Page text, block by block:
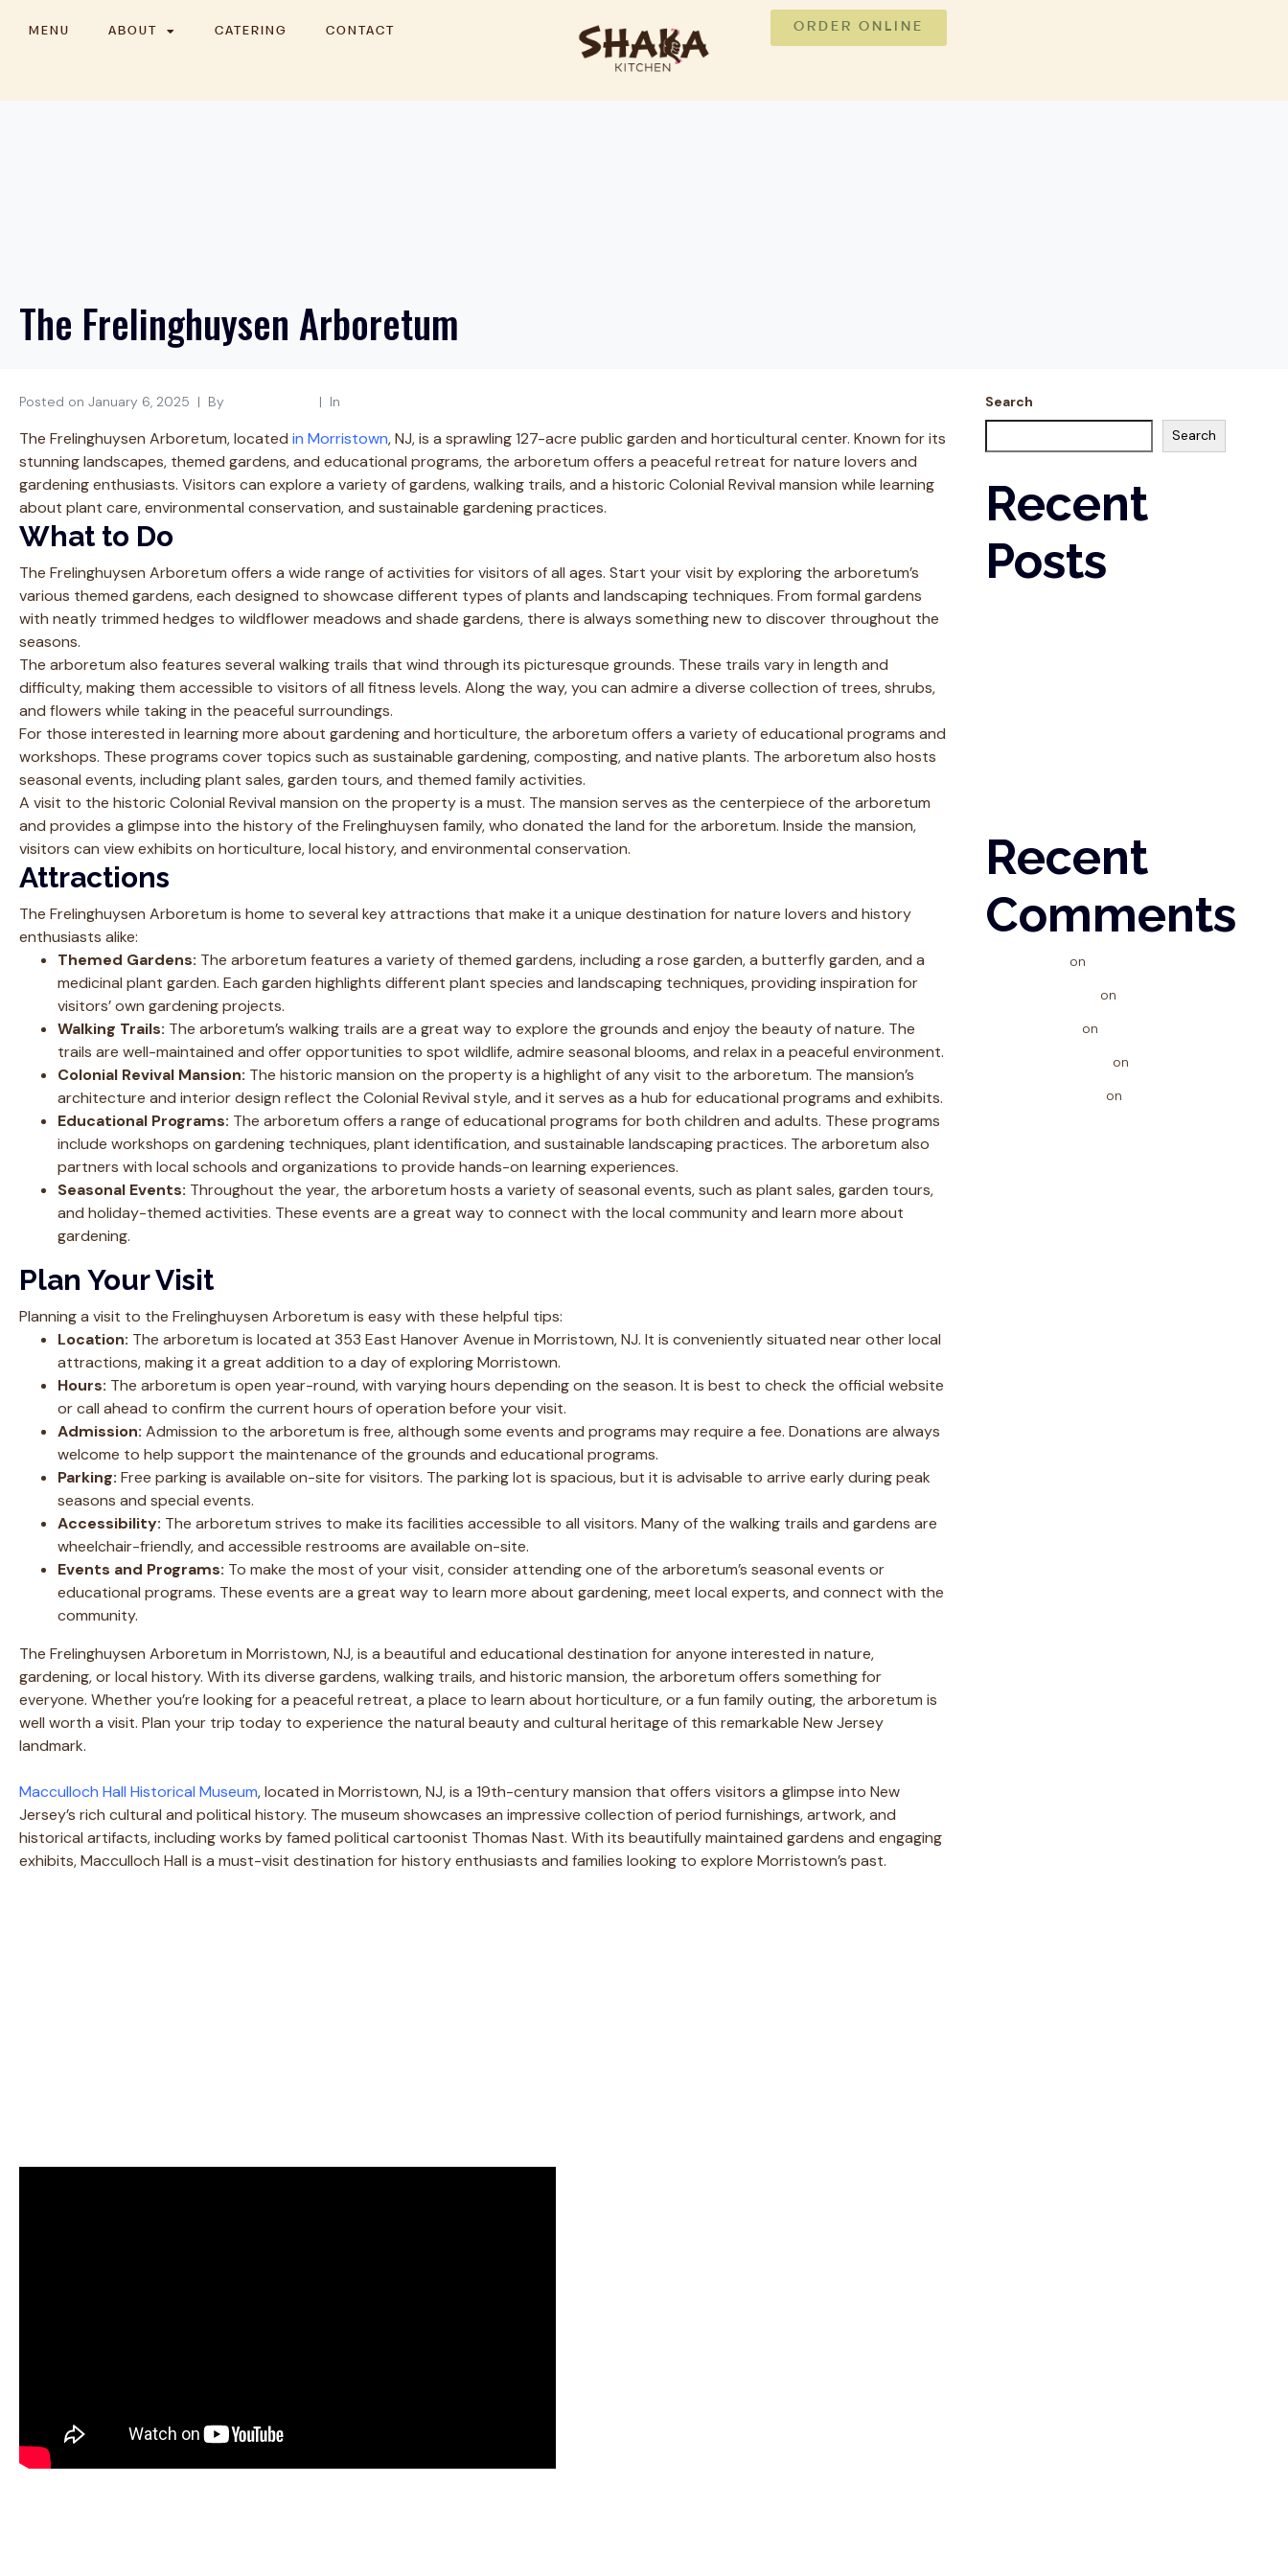
MENU ABOUT CATERING CONTACT ORDER ONLINE
The Frelinghuysen Arboretum
Posted on January 6, 2025 By In
The Frelinghuysen Arboretum, located in Morristown, NJ, is a sprawling 127-acre public garden and horticultural center. Known for its
stunning landscapes, themed gardens, and educational programs, the arboretum offers a peaceful retreat for nature lovers and
gardening enthusiasts. Visitors can explore a variety of gardens, walking trails, and a historic Colonial Revival mansion while learning
about plant care, environmental conservation, and sustainable gardening practices.
What to Do
The Frelinghuysen Arboretum offers a wide range of activities for visitors of all ages. Start your visit by exploring the arboretum’s
various themed gardens, each designed to showcase different types of plants and landscaping techniques. From formal gardens
with neatly trimmed hedges to wildflower meadows and shade gardens, there is always something new to discover throughout the
seasons.
The arboretum also features several walking trails that wind through its picturesque grounds. These trails vary in length and
difficulty, making them accessible to visitors of all fitness levels. Along the way, you can admire a diverse collection of trees, shrubs,
and flowers while taking in the peaceful surroundings.
For those interested in learning more about gardening and horticulture, the arboretum offers a variety of educational programs and
workshops. These programs cover topics such as sustainable gardening, composting, and native plants. The arboretum also hosts
seasonal events, including plant sales, garden tours, and themed family activities.
A visit to the historic Colonial Revival mansion on the property is a must. The mansion serves as the centerpiece of the arboretum
and provides a glimpse into the history of the Frelinghuysen family, who donated the land for the arboretum. Inside the mansion,
visitors can view exhibits on horticulture, local history, and environmental conservation.
Attractions
The Frelinghuysen Arboretum is home to several key attractions that make it a unique destination for nature lovers and history
enthusiasts alike:
Themed Gardens: The arboretum features a variety of themed gardens, including a rose garden, a butterfly garden, and a
medicinal plant garden. Each garden highlights different plant species and landscaping techniques, providing inspiration for
visitors’ own gardening projects.
Walking Trails: The arboretum’s walking trails are a great way to explore the grounds and enjoy the beauty of nature. The
trails are well-maintained and offer opportunities to spot wildlife, admire seasonal blooms, and relax in a peaceful environment.
Colonial Revival Mansion: The historic mansion on the property is a highlight of any visit to the arboretum. The mansion’s
architecture and interior design reflect the Colonial Revival style, and it serves as a hub for educational programs and exhibits.
Educational Programs: The arboretum offers a range of educational programs for both children and adults. These programs
include workshops on gardening techniques, plant identification, and sustainable landscaping practices. The arboretum also
partners with local schools and organizations to provide hands-on learning experiences.
Seasonal Events: Throughout the year, the arboretum hosts a variety of seasonal events, such as plant sales, garden tours,
and holiday-themed activities. These events are a great way to connect with the local community and learn more about
gardening.
Plan Your Visit
Planning a visit to the Frelinghuysen Arboretum is easy with these helpful tips:
Location: The arboretum is located at 353 East Hanover Avenue in Morristown, NJ. It is conveniently situated near other local
attractions, making it a great addition to a day of exploring Morristown.
Hours: The arboretum is open year-round, with varying hours depending on the season. It is best to check the official website
or call ahead to confirm the current hours of operation before your visit.
Admission: Admission to the arboretum is free, although some events and programs may require a fee. Donations are always
welcome to help support the maintenance of the grounds and educational programs.
Parking: Free parking is available on-site for visitors. The parking lot is spacious, but it is advisable to arrive early during peak
seasons and special events.
Accessibility: The arboretum strives to make its facilities accessible to all visitors. Many of the walking trails and gardens are
wheelchair-friendly, and accessible restrooms are available on-site.
Events and Programs: To make the most of your visit, consider attending one of the arboretum’s seasonal events or
educational programs. These events are a great way to learn more about gardening, meet local experts, and connect with the
community.
The Frelinghuysen Arboretum in Morristown, NJ, is a beautiful and educational destination for anyone interested in nature,
gardening, or local history. With its diverse gardens, walking trails, and historic mansion, the arboretum offers something for
everyone. Whether you’re looking for a peaceful retreat, a place to learn about horticulture, or a fun family outing, the arboretum is
well worth a visit. Plan your trip today to experience the natural beauty and cultural heritage of this remarkable New Jersey
landmark.
Macculloch Hall Historical Museum, located in Morristown, NJ, is a 19th-century mansion that offers visitors a glimpse into New
Jersey’s rich cultural and political history. The museum showcases an impressive collection of period furnishings, artwork, and
historical artifacts, including works by famed political cartoonist Thomas Nast. With its beautifully maintained gardens and engaging
exhibits, Macculloch Hall is a must-visit destination for history enthusiasts and families looking to explore Morristown’s past.
Search
Search
Recent
Posts
Recent
Comments
on
on
on
on
on